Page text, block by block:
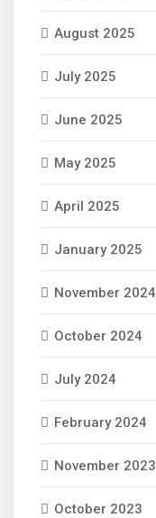
August 2025
July 2025
June 2025
May 2025
April 2025
January 2025
November 2024
October 2024
July 2024
February 2024
November 2023
October 2023